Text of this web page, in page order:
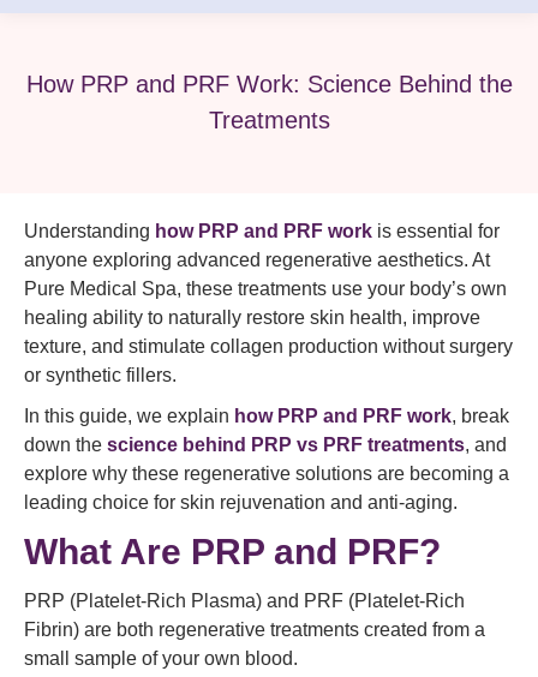
How PRP and PRF Work: Science Behind the
Treatments
Understanding how PRP and PRF work is essential for
anyone exploring advanced regenerative aesthetics. At
Pure Medical Spa, these treatments use your body’s own
healing ability to naturally restore skin health, improve
texture, and stimulate collagen production without surgery
or synthetic fillers.
In this guide, we explain how PRP and PRF work, break
down the science behind PRP vs PRF treatments, and
explore why these regenerative solutions are becoming a
leading choice for skin rejuvenation and anti-aging.
What Are PRP and PRF?
PRP (Platelet-Rich Plasma) and PRF (Platelet-Rich
Fibrin) are both regenerative treatments created from a
small sample of your own blood.